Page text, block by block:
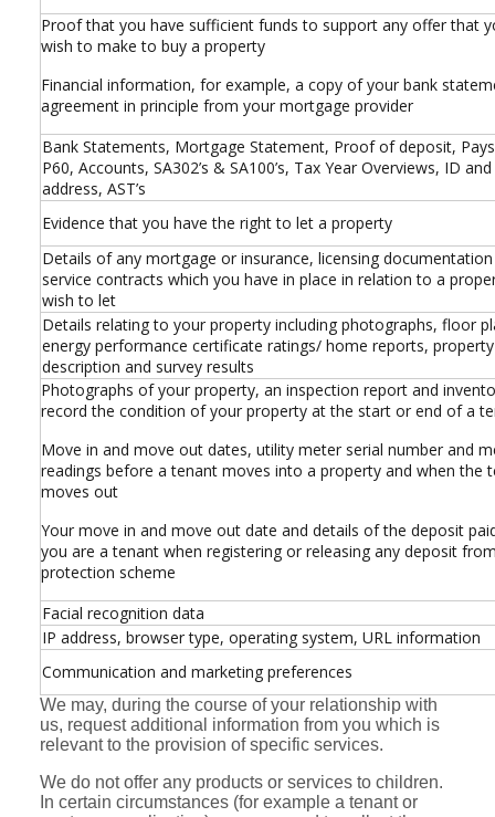
Proof that you have sufficient funds to support any offer that
wish to make to buy a property
Financial information, for example, a copy of your bank
agreement in principle from your mortgage provider
Bank Statements, Mortgage Statement, Proof of deposit,
P60, Accounts, SA302’s & SA100’s, Tax Year Overviews, ID
address, AST’s
Evidence that you have the right to let a property
Details of any mortgage or insurance, licensing
service contracts which you have in place in relation to a
wish to let
Details relating to your property including photographs, floor
energy performance certificate ratings/ home reports, property
description and survey results
Photographs of your property, an inspection report and
record the condition of your property at the start or end of a
Move in and move out dates, utility meter serial number and
readings before a tenant moves into a property and when the
moves out
Your move in and move out date and details of the deposit
you are a tenant when registering or releasing any deposit
protection scheme
Facial recognition data
IP address, browser type, operating system, URL information
Communication and marketing preferences
We may, during the course of your relationship with
us, request additional information from you which is
relevant to the provision of specific services.
We do not offer any products or services to children.
In certain circumstances (for example a tenant or